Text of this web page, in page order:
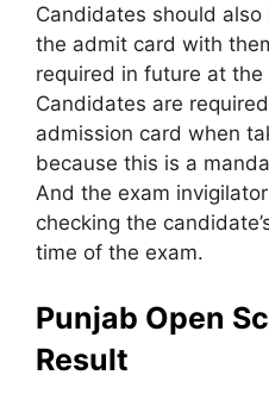
Candidates should
the admit card with
required in future at
Candidates are
admission card when
because this is a
And the exam
checking the
time of the exam.
Punjab Open
Result